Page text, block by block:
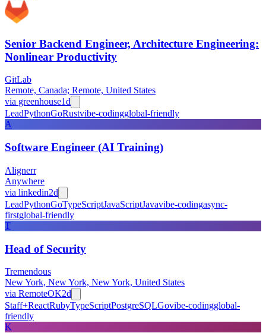
Senior Backend Engineer, Architecture Engineering:
Nonlinear Productivity
GitLab
Remote, Canada; Remote, United States
via greenhouse1d
LeadPythonGoRustvibe-codingglobal-friendly
A
Software Engineer (AI Training)
Alignerr
Anywhere
via linkedin2d
LeadPythonGoTypeScriptJavaScriptJavavibe-codingasync-
firstglobal-friendly
T
Head of Security
Tremendous
New York, New York, New York, United States
via RemoteOK2d
Staff+ReactRubyTypeScriptPostgreSQLGovibe-codingglobal-
friendly
K